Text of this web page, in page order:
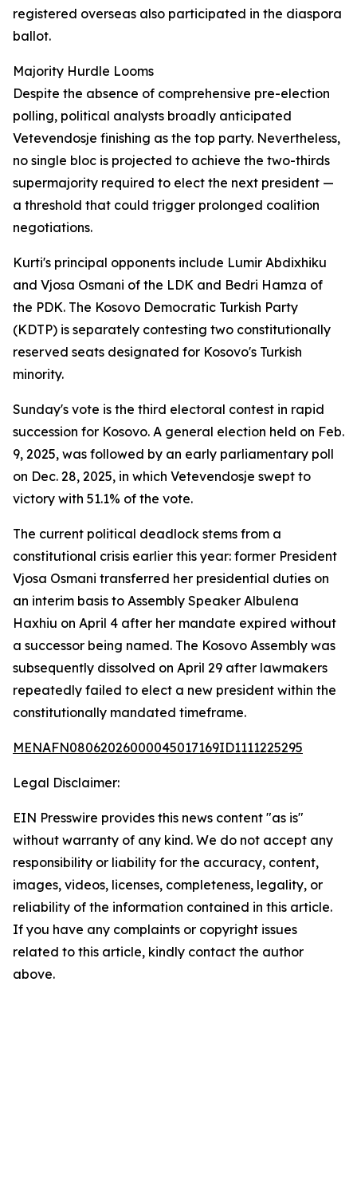
registered overseas also participated in the diaspora
ballot.
Majority Hurdle Looms
Despite the absence of comprehensive pre-election
polling, political analysts broadly anticipated
Vetevendosje finishing as the top party. Nevertheless,
no single bloc is projected to achieve the two-thirds
supermajority required to elect the next president —
a threshold that could trigger prolonged coalition
negotiations.
Kurti's principal opponents include Lumir Abdixhiku
and Vjosa Osmani of the LDK and Bedri Hamza of
the PDK. The Kosovo Democratic Turkish Party
(KDTP) is separately contesting two constitutionally
reserved seats designated for Kosovo's Turkish
minority.
Sunday's vote is the third electoral contest in rapid
succession for Kosovo. A general election held on Feb.
9, 2025, was followed by an early parliamentary poll
on Dec. 28, 2025, in which Vetevendosje swept to
victory with 51.1% of the vote.
The current political deadlock stems from a
constitutional crisis earlier this year: former President
Vjosa Osmani transferred her presidential duties on
an interim basis to Assembly Speaker Albulena
Haxhiu on April 4 after her mandate expired without
a successor being named. The Kosovo Assembly was
subsequently dissolved on April 29 after lawmakers
repeatedly failed to elect a new president within the
constitutionally mandated timeframe.
MENAFN08062026000045017169ID1111225295
Legal Disclaimer:
EIN Presswire provides this news content "as is"
without warranty of any kind. We do not accept any
responsibility or liability for the accuracy, content,
images, videos, licenses, completeness, legality, or
reliability of the information contained in this article.
If you have any complaints or copyright issues
related to this article, kindly contact the author
above.